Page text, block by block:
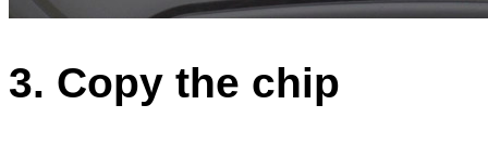
3. Copy the chip